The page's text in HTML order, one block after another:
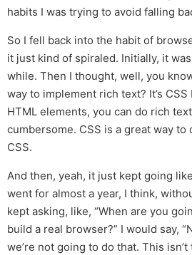
habits I was trying to avoid falling
So I fell back into the habit of
it just kind of spiraled. Initially, it
while. Then I thought, well, you
way to implement rich text? It’s
HTML elements, you can do rich
cumbersome. CSS is a great way to
CSS.
And then, yeah, it just kept going
went for almost a year, I think,
kept asking, like, “When are you
build a real browser?” I would say,
we’re not going to do that. This